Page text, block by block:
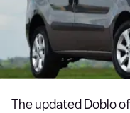
The updated Doblo